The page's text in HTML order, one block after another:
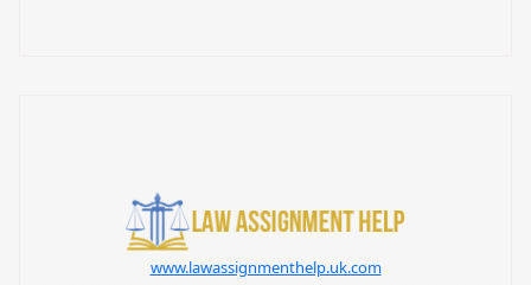
www.lawassignmenthelp.uk.com